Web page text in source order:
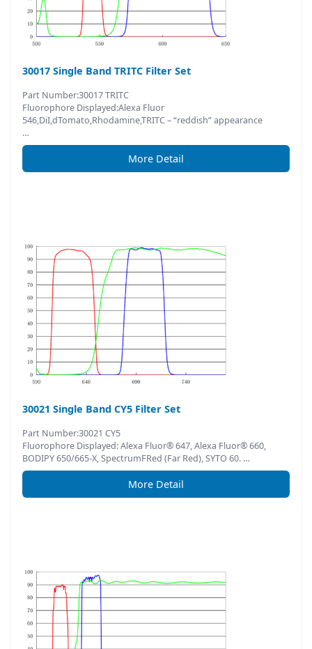
30017 Single Band TRITC Filter Set
Part Number:30017 TRITC
Fluorophore Displayed:Alexa Fluor
546,DiI,dTomato,Rhodamine,TRITC – “reddish” appearance
…
More Detail
30021 Single Band CY5 Filter Set
Part Number:30021 CY5
Fluorophore Displayed: Alexa Fluor® 647, Alexa Fluor® 660,
BODIPY 650/665-X, SpectrumFRed (Far Red), SYTO 60. …
More Detail